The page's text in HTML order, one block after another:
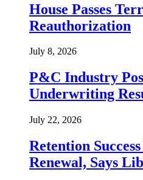
House Passes
Reauthorization
July 8, 2026
P&C Industry
Underwriting
July 22, 2026
Retention
Renewal, Says